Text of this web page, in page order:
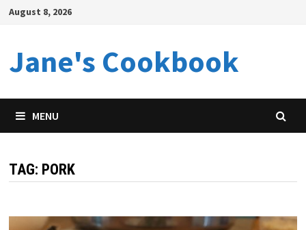
SkipAugust 8, 2026
Jane's Cookbook
MENU
TAG: PORK